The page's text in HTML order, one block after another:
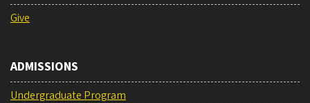
Give
ADMISSIONS
Undergraduate Program